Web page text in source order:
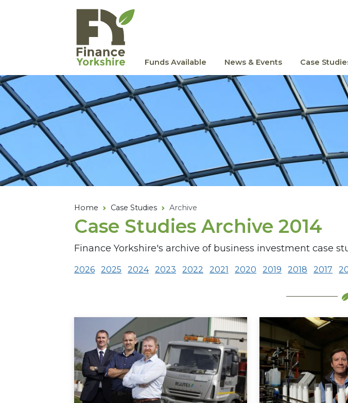
Funds Available News & Events Case
Home Case Studies Archive
Case Studies Archive 2014
Finance Yorkshire's archive of business investment case
2026 2025 2024 2023 2022 2021 2020 2019 2018 2017